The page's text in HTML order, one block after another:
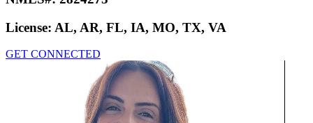
License: AL, AR, FL, IA, MO, TX, VA
GET CONNECTED